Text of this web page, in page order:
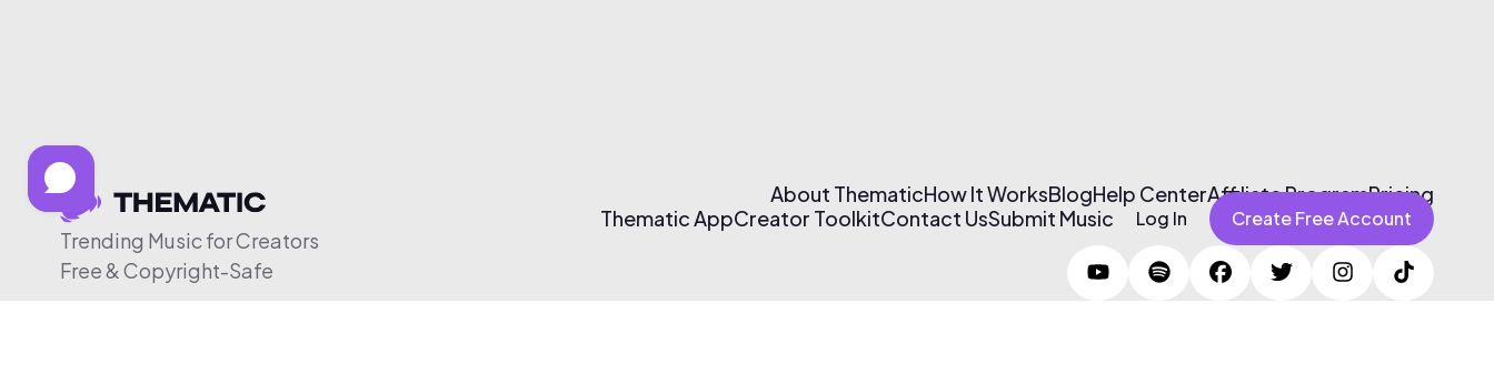
Trending Music for Creators
Free & Copyright-Safe
About ThematicHow It WorksBlogHelp CenterAffiliate ProgramPricing
Thematic AppCreator ToolkitContact UsSubmit Music Log In Create Free Account